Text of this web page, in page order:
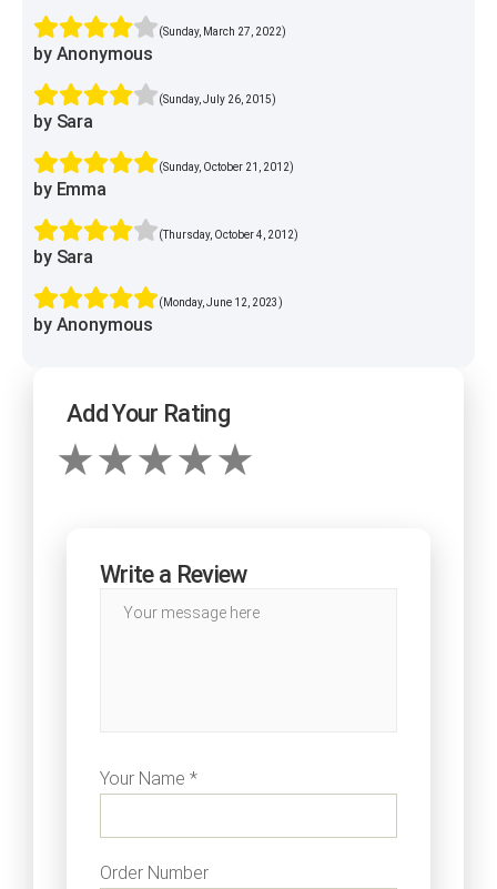
(Sunday, March 27, 2022)
by Anonymous
(Sunday, July 26, 2015)
by Sara
(Sunday, October 21, 2012)
by Emma
(Thursday, October 4, 2012)
by Sara
(Monday, June 12, 2023)
by Anonymous
Add Your Rating
Write a Review
Your Name *
Order Number